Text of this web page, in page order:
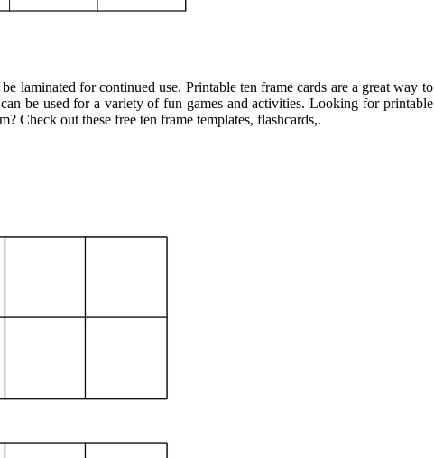
laminated for continued use. Printable ten frame cards are a great way to
be used for a variety of fun games and activities. Looking for printable
Check out these free ten frame templates, flashcards,.